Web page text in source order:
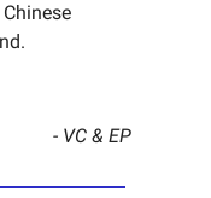
- VC & EP